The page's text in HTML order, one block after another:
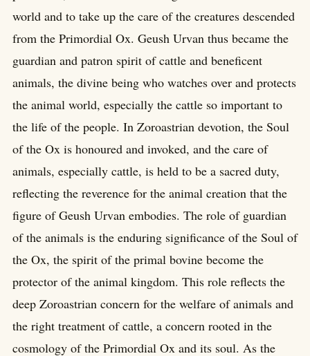
world and to take up the care of the creatures descended
from the Primordial Ox. Geush Urvan thus became the
guardian and patron spirit of cattle and beneficent
animals, the divine being who watches over and protects
the animal world, especially the cattle so important to
the life of the people. In Zoroastrian devotion, the Soul
of the Ox is honoured and invoked, and the care of
animals, especially cattle, is held to be a sacred duty,
reflecting the reverence for the animal creation that the
figure of Geush Urvan embodies. The role of guardian
of the animals is the enduring significance of the Soul of
the Ox, the spirit of the primal bovine become the
protector of the animal kingdom. This role reflects the
deep Zoroastrian concern for the welfare of animals and
the right treatment of cattle, a concern rooted in the
cosmology of the Primordial Ox and its soul. As the